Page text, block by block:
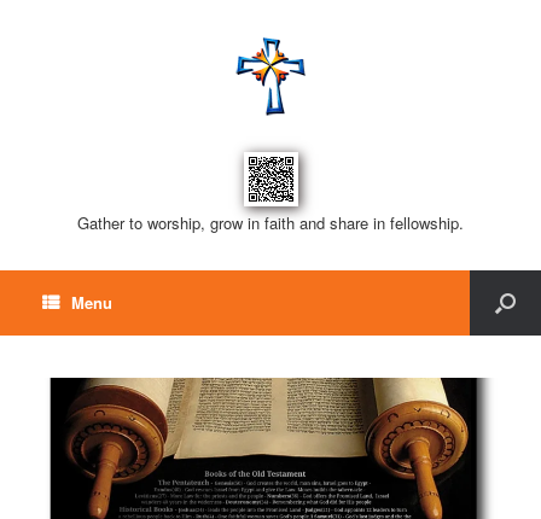
Gather to worship, grow in faith and share in fellowship.
Menu